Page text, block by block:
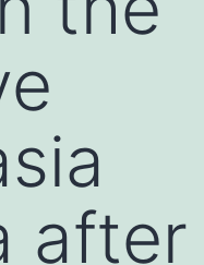
after